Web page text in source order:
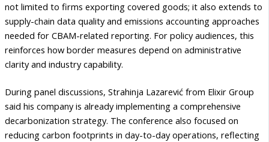
not limited to firms exporting covered goods; it also extends to
supply-chain data quality and emissions accounting approaches
needed for CBAM-related reporting. For policy audiences, this
reinforces how border measures depend on administrative
clarity and industry capability.
During panel discussions, Strahinja Lazarević from Elixir Group
said his company is already implementing a comprehensive
decarbonization strategy. The conference also focused on
reducing carbon footprints in day-to-day operations, reflecting